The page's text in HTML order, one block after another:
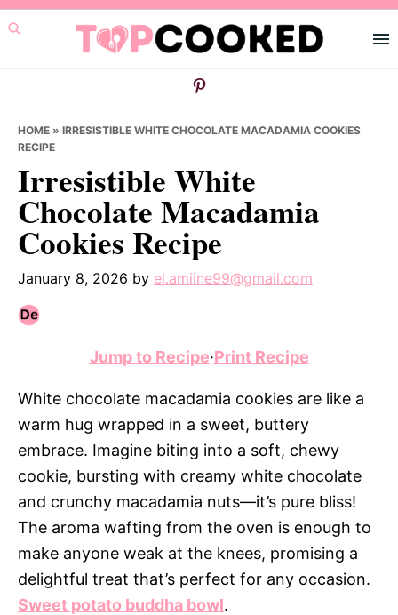
Skip
to
primary
Skip
to
main
Skip
to
primary
HOME » IRRESISTIBLE WHITE CHOCOLATE MACADAMIA COOKIES
RECIPE
Irresistible White
Chocolate Macadamia
Cookies Recipe
January 8, 2026 by el.amiine99@gmail.com
Jump to Recipe·Print Recipe
White chocolate macadamia cookies are like a
warm hug wrapped in a sweet, buttery
embrace. Imagine biting into a soft, chewy
cookie, bursting with creamy white chocolate
and crunchy macadamia nuts—it’s pure bliss!
The aroma wafting from the oven is enough to
make anyone weak at the knees, promising a
delightful treat that’s perfect for any occasion.
Sweet potato buddha bowl.